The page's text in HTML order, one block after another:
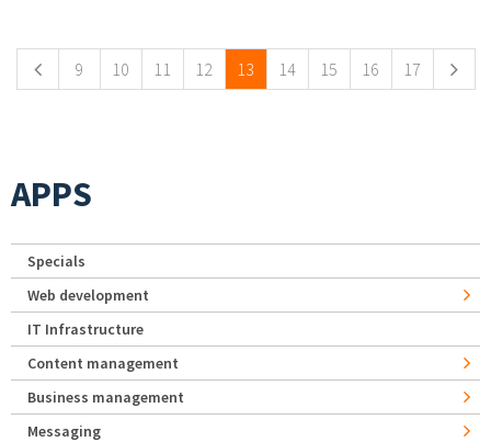
9 10 11 12 13 14 15 16 17
APPS
Specials
Web development
IT Infrastructure
Content management
Business management
Messaging